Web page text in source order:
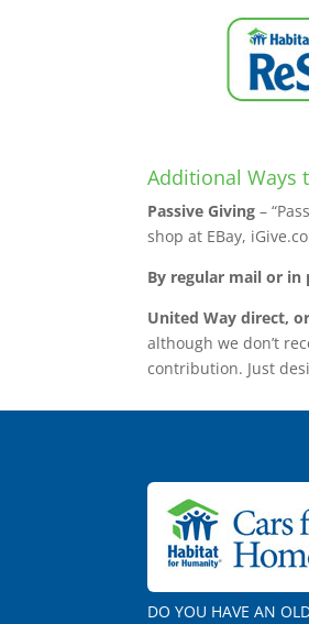
Additional Ways
Passive Giving –
shop at EBay,
By regular mail or in
United Way direct,
although we don’t
contribution. Just
DO YOU HAVE AN